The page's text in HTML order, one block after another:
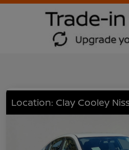
Location: Clay Cooley